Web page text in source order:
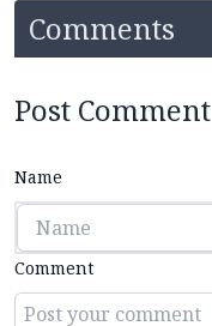
Comments
Post Comment
Name
Comment